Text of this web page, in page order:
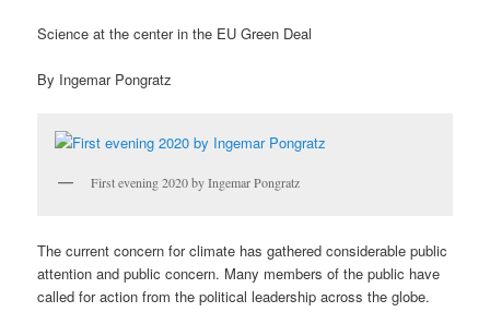
Science at the center in the EU Green Deal
By Ingemar Pongratz
First evening 2020 by Ingemar Pongratz
The current concern for climate has gathered considerable public
attention and public concern. Many members of the public have
called for action from the political leadership across the globe.